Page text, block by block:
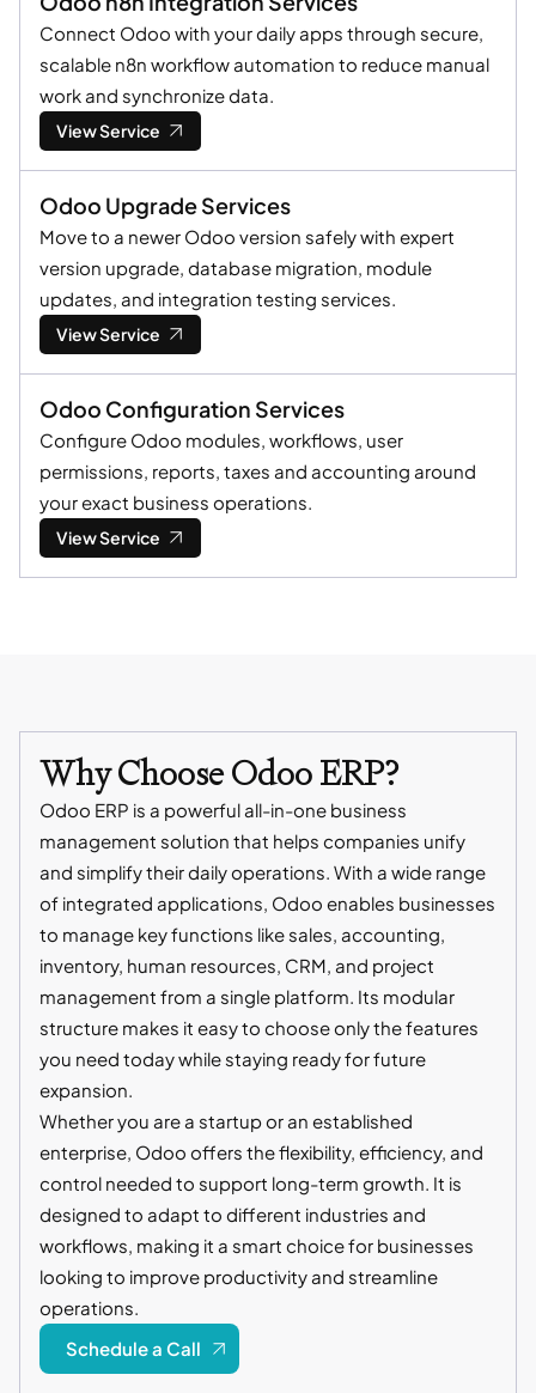
Connect Odoo with your daily apps through secure,
scalable n8n workflow automation to reduce manual
work and synchronize data.
View Service
Odoo Upgrade Services
Move to a newer Odoo version safely with expert
version upgrade, database migration, module
updates, and integration testing services.
View Service
Odoo Configuration Services
Configure Odoo modules, workflows, user
permissions, reports, taxes and accounting around
your exact business operations.
View Service
Why Choose Odoo ERP?
Odoo ERP is a powerful all-in-one business
management solution that helps companies unify
and simplify their daily operations. With a wide range
of integrated applications, Odoo enables businesses
to manage key functions like sales, accounting,
inventory, human resources, CRM, and project
management from a single platform. Its modular
structure makes it easy to choose only the features
you need today while staying ready for future
expansion.
Whether you are a startup or an established
enterprise, Odoo offers the flexibility, efficiency, and
control needed to support long-term growth. It is
designed to adapt to different industries and
workflows, making it a smart choice for businesses
looking to improve productivity and streamline
operations.
Schedule a Call